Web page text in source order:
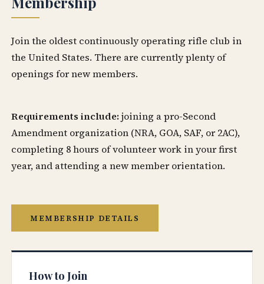
Join the oldest continuously operating rifle club in
the United States. There are currently plenty of
openings for new members.
Requirements include: joining a pro-Second
Amendment organization (NRA, GOA, SAF, or 2AC),
completing 8 hours of volunteer work in your first
year, and attending a new member orientation.
MEMBERSHIP DETAILS
How to Join